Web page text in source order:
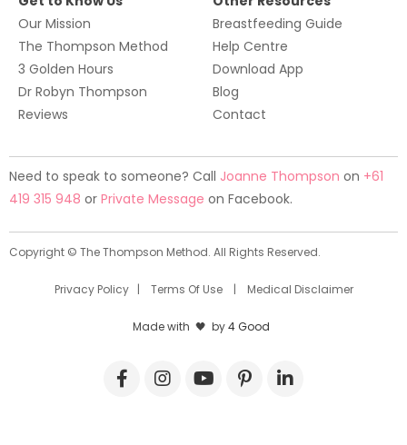
Our Mission
The Thompson Method
3 Golden Hours
Dr Robyn Thompson
Reviews
Breastfeeding Guide
Help Centre
Download App
Blog
Contact
Need to speak to someone? Call Joanne Thompson on +61
419 315 948 or Private Message on Facebook.
Copyright © The Thompson Method. All Rights Reserved.
Privacy Policy| Terms Of Use| Medical Disclaimer
Made with 🖤 by4 Good